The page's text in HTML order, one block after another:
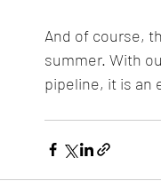
And of course,
summer. With
pipeline, it is an